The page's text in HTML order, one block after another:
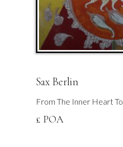
Sax Berlin
From The Inner Heart
£ POA